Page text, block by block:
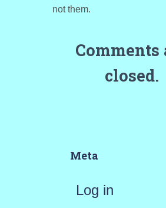
not them.
Comments
closed.
Meta
Log in